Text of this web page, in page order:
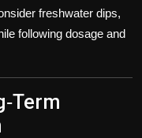
freshwater dips,
following dosage and